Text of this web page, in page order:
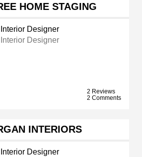
HOME STAGING
Interior Designer
Interior Designer
2 Reviews
2 Comments
INTERIORS
Interior Designer